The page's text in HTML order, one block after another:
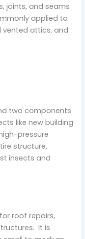
joints, and seams
applied to
vented attics, and
two components
like new building
pressure
structure,
insects and
roof repairs,
It is